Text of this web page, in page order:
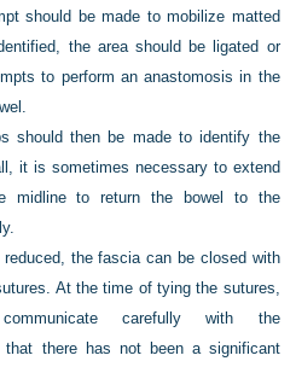
should be made to mobilize matted
the area should be ligated or
to perform an anastomosis in the
should then be made to identify the
it is sometimes necessary to extend
midline to return the bowel to the
the fascia can be closed with
At the time of tying the sutures,
carefully with the
that there has not been a significant